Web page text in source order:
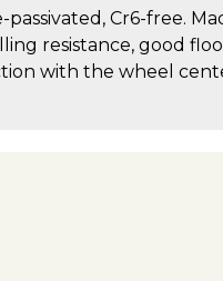
Cr6-free.
resistance, good
with the wheel